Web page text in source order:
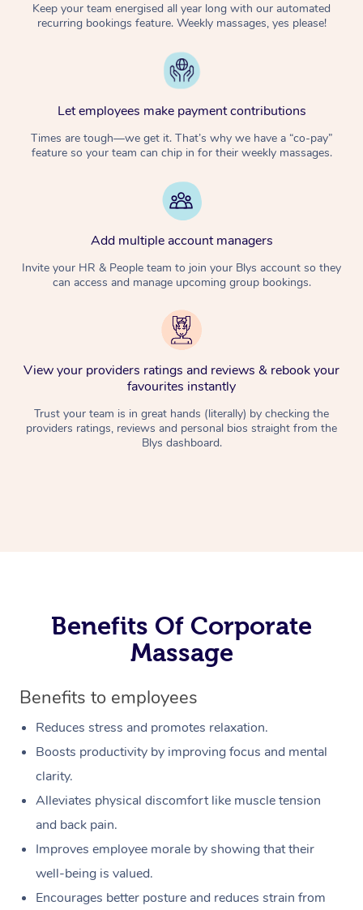
Keep your team energised all year long with our automated
recurring bookings feature. Weekly massages, yes please!
Let employees make payment contributions
Times are tough—we get it. That’s why we have a “co-pay”
feature so your team can chip in for their weekly massages.
Add multiple account managers
Invite your HR & People team to join your Blys account so they
can access and manage upcoming group bookings.
View your providers ratings and reviews & rebook your
favourites instantly
Trust your team is in great hands (literally) by checking the
providers ratings, reviews and personal bios straight from the
Blys dashboard.
Benefits Of Corporate
Massage
Benefits to employees
Reduces stress and promotes relaxation.
Boosts productivity by improving focus and mental
clarity.
Alleviates physical discomfort like muscle tension
and back pain.
Improves employee morale by showing that their
well-being is valued.
Encourages better posture and reduces strain from